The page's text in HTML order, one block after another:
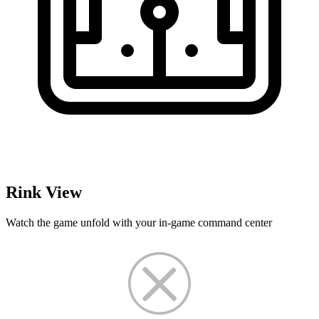
Rink View
Watch the game unfold with your in-game command center